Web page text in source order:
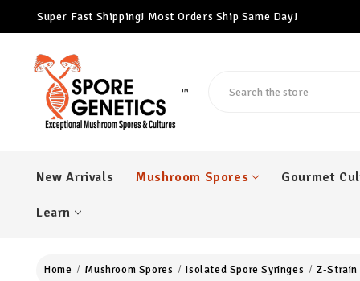
Super Fast Shipping! Most Orders Ship Same Day!
Free Cubensis Mushroom Spore Syringe With Every $100
Super Fast Shipping! Most Orders Ship Same Day!
™
New Arrivals Mushroom Spores Gourmet
Learn
Home Mushroom Spores Isolated Spore Syringes Z-Strain